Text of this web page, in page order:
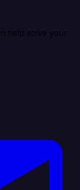
help solve your